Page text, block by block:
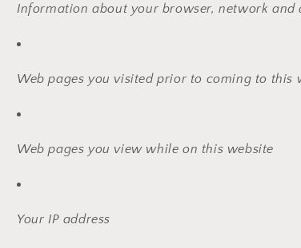
Information about your browser, network and
Web pages you visited prior to coming to this
Web pages you view while on this website
Your IP address